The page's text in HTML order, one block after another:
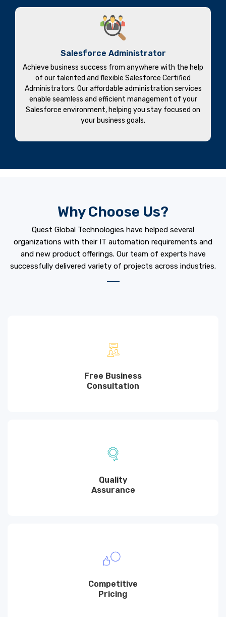
Salesforce Administrator
Achieve business success from anywhere with the help
of our talented and flexible Salesforce Certified
Administrators. Our affordable administration services
enable seamless and efficient management of your
Salesforce environment, helping you stay focused on
your business goals.
Why Choose Us?
Quest Global Technologies have helped several
organizations with their IT automation requirements and
and new product offerings. Our team of experts have
successfully delivered variety of projects across industries.
Free Business
Consultation
Quality
Assurance
Competitive
Pricing